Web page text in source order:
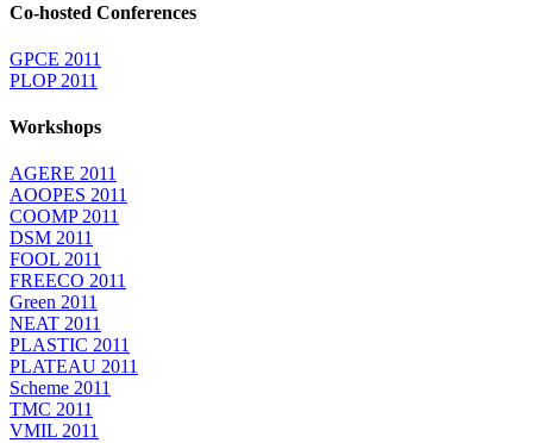
Co-hosted Conferences
GPCE 2011
PLOP 2011
Workshops
AGERE 2011
AOOPES 2011
COOMP 2011
DSM 2011
FOOL 2011
FREECO 2011
Green 2011
NEAT 2011
PLASTIC 2011
PLATEAU 2011
Scheme 2011
TMC 2011
VMIL 2011